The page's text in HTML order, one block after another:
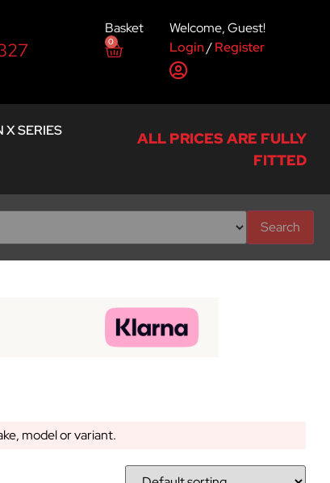
Basket
0
Welcome, Guest!
Login/Register
X SERIES
ALL PRICES ARE FULLY
FITTED
Search
model or variant.